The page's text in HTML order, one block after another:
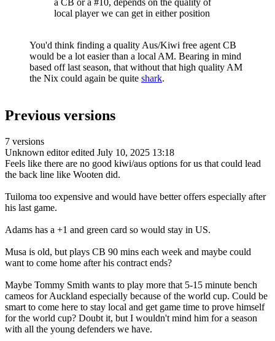
a CB or a #10, depends on the quality of
local player we can get in either position
You'd think finding a quality Aus/Kiwi free agent CB
would be a lot easier than a local AM. Bearing in mind
based off last season, that without that high quality AM
the Nix could again be quite shark.
Previous versions
7 versions
Unknown editor edited July 10, 2025 13:18
Feels like there are no good kiwi/aus options for us that could lead
the back line like Wooten did.
Tuiloma too expensive and would have better offers especially after
his last game.
Adams has a +1 and green card so would stay in US.
Musa is old, but plays CB 90 mins each week and maybe could
want to come home after his contract ends?
Maybe Tommy Smith wants to play more that 5-15 minute bench
cameos for Auckland especially because of the world cup. Could be
smart to come here to stay local and get game time to prove himself
for the world cup? Doubt it, but I wouldn't mind him for a season
with all the young defenders we have.